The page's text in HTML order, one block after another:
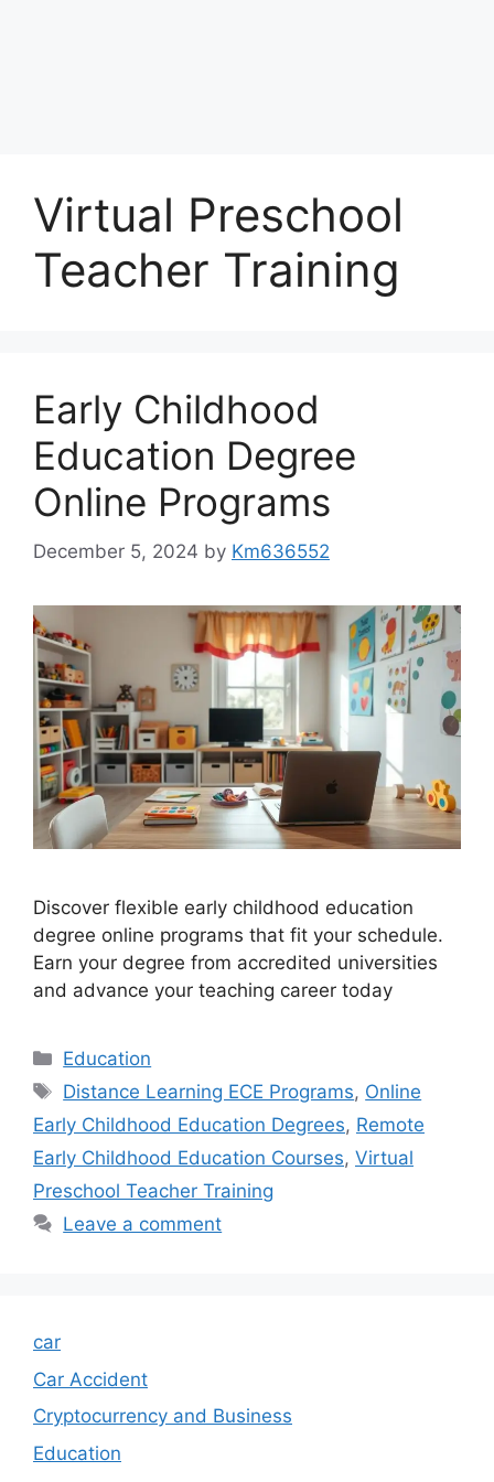
Virtual Preschool
Teacher Training
Early Childhood
Education Degree
Online Programs
December 5, 2024 by Km636552
Discover flexible early childhood education
degree online programs that fit your schedule.
Earn your degree from accredited universities
and advance your teaching career today
Categories
Education
Tags
Distance Learning ECE Programs, Online
Early Childhood Education Degrees, Remote
Early Childhood Education Courses, Virtual
Preschool Teacher Training
Leave a comment
car
Car Accident
Cryptocurrency and Business
Education